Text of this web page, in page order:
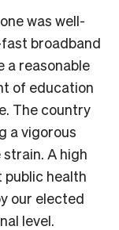
was well-
broadband
a reasonable
of education
The country
a vigorous
A high
public health
our elected
level.